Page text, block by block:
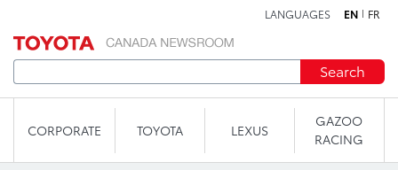
LANGUAGES EN FR
Search
CORPORATE TOYOTA LEXUS
GAZOO
RACING